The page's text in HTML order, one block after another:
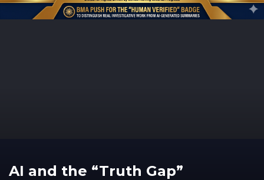
AI and the “Truth Gap”